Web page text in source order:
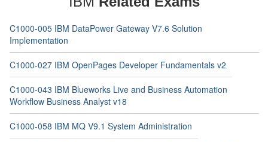
C1000-005 IBM DataPower Gateway V7.6 Solution
Implementation
C1000-027 IBM OpenPages Developer Fundamentals v2
C1000-043 IBM Blueworks Live and Business Automation
Workflow Business Analyst v18
C1000-058 IBM MQ V9.1 System Administration